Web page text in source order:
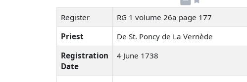
Register
RG 1 volume 26a page 177
Priest
De St. Poncy de La Vernède
Registration
Date
4 June 1738